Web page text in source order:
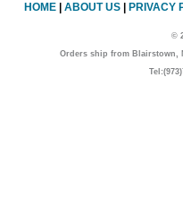
HOME| ABOUT US| PRIVACY
©
Orders ship from Blairstown,